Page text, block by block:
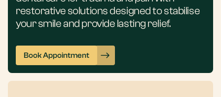
restorative solutions designed to stabilise
your smile and provide lasting relief.
Book Appointment